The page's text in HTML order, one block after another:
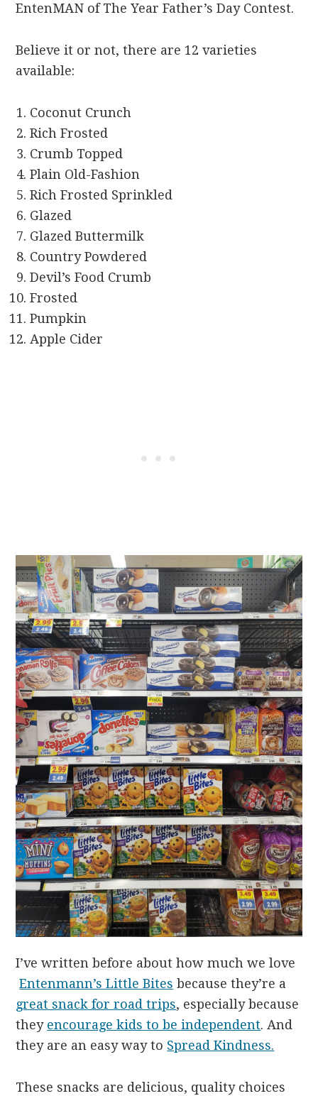
EntenMAN of The Year Father’s Day Contest.
Believe it or not, there are 12 varieties
available:
Coconut Crunch
Rich Frosted
Crumb Topped
Plain Old-Fashion
Rich Frosted Sprinkled
Glazed
Glazed Buttermilk
Country Powdered
Devil’s Food Crumb
Frosted
Pumpkin
Apple Cider
I’ve written before about how much we love
Entenmann’s Little Bites because they’re a
great snack for road trips, especially because
they encourage kids to be independent. And
they are an easy way to Spread Kindness.
These snacks are delicious, quality choices